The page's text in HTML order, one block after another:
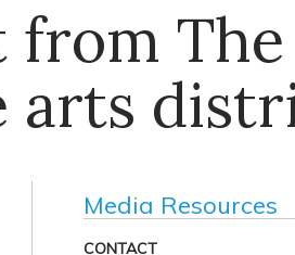
from
arts
Media Resources
CONTACT